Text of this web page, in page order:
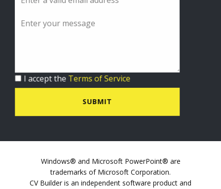
I accept the Terms of Service
SUBMIT
Windows® and Microsoft PowerPoint® are
trademarks of Microsoft Corporation.
CV Builder is an independent software product and